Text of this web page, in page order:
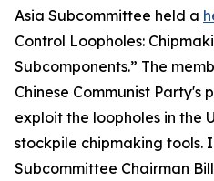
Asia Subcommittee held a
Control Loopholes:
Subcomponents.” The
Chinese Communist Party's
exploit the loopholes in the
stockpile chipmaking tools.
Subcommittee Chairman